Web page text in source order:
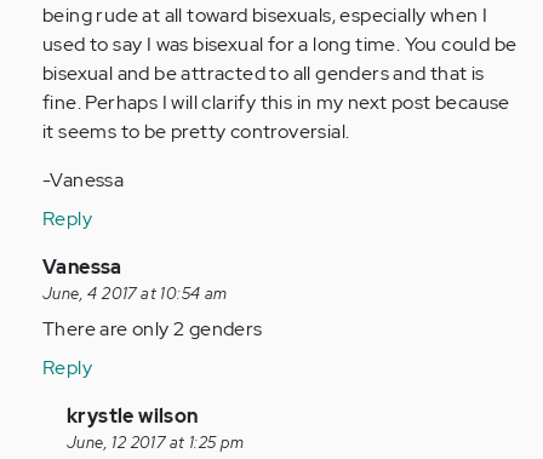
being rude at all toward bisexuals, especially when I
used to say I was bisexual for a long time. You could be
bisexual and be attracted to all genders and that is
fine. Perhaps I will clarify this in my next post because
it seems to be pretty controversial.
-Vanessa
Reply
In
reply
to
Anonymous
(not
verified)
Vanessa
June, 4 2017 at 10:54 am
There are only 2 genders
Reply
In
reply
krystle wilson
June, 12 2017 at 1:25 pm